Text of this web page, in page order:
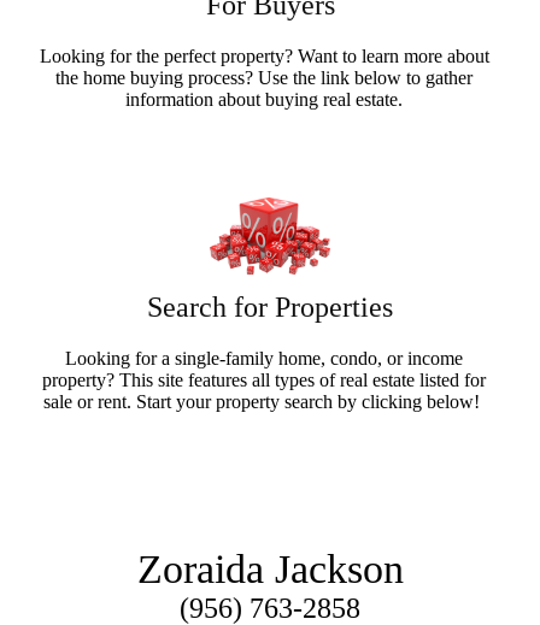
Looking for the perfect property? Want to learn more about
the home buying process? Use the link below to gather
information about buying real estate.
Search for Properties
Looking for a single-family home, condo, or income
property? This site features all types of real estate listed for
sale or rent. Start your property search by clicking below!
Zoraida Jackson
(956) 763-2858